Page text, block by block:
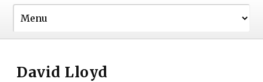
David Lloyd